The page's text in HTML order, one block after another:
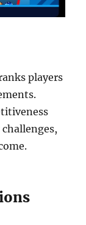
players